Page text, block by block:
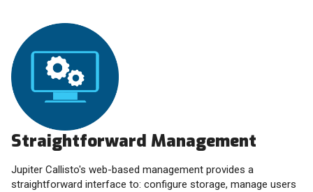
Straightforward Management
Jupiter Callisto's web-based management provides a
straightforward interface to: configure storage, manage users